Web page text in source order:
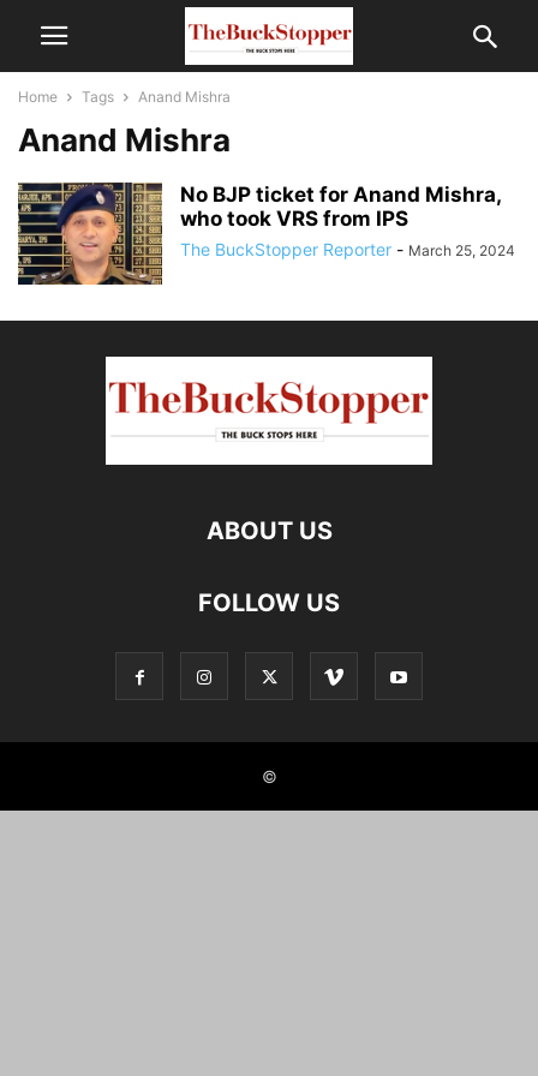
Home Tags Anand Mishra
Anand Mishra
No BJP ticket for Anand Mishra,
who took VRS from IPS
The BuckStopper Reporter - March 25, 2024
ABOUT US
FOLLOW US
©